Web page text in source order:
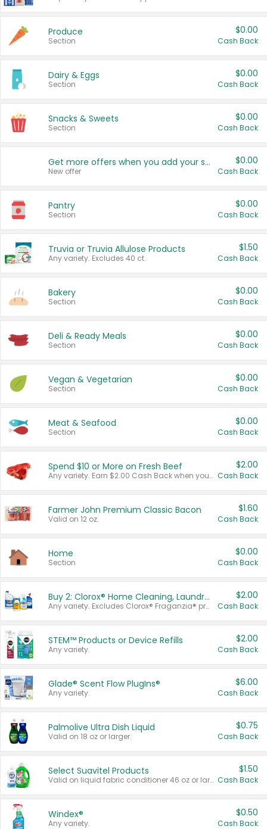
Produce
Section
$0.00
Cash Back
Dairy & Eggs
Section
$0.00
Cash Back
Snacks & Sweets
Section
$0.00
Cash Back
Get more offers when you add your state!
New offer
$0.00
Cash Back
Pantry
Section
$0.00
Cash Back
Truvia or Truvia Allulose Products
Any variety. Excludes 40 ct.
$1.50
Cash Back
Bakery
Section
$0.00
Cash Back
Deli & Ready Meals
Section
$0.00
Cash Back
Vegan & Vegetarian
Section
$0.00
Cash Back
Meat & Seafood
Section
$0.00
Cash Back
Spend $10 or More on Fresh Beef
Any variety. Earn $2.00 Cash Back when you spend $10 or more before tax and after discounts and coupons in one transaction.
$2.00
Cash Back
Farmer John Premium Classic Bacon
Valid on 12 oz.
$1.60
Cash Back
Home
Section
$0.00
Cash Back
Buy 2: Clorox® Home Cleaning, Laundry, Pine-Sol®, Liquid-Plumr, or Formula 409 Products
Any variety. Excludes Clorox® Fraganzia® products, trial and travel sizes, tools, & textiles. Items must appear on the same receipt.
$2.00
Cash Back
STEM™ Products or Device Refills
Any variety.
$2.00
Cash Back
Glade® Scent Flow PlugIns®
Any variety.
$6.00
Cash Back
Palmolive Ultra Dish Liquid
Valid on 18 oz or larger.
$0.75
Cash Back
Select Suavitel Products
Valid on liquid fabric conditioner 46 oz or larger, or Refresher fabric rinse 25.5 oz.
$1.50
Cash Back
Windex®
Any variety.
$0.50
Cash Back